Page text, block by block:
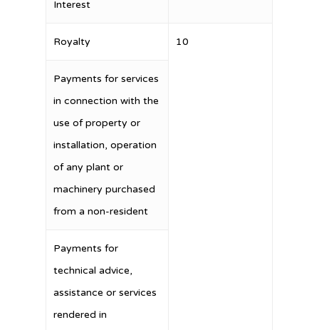
Interest
Royalty 10
Payments for services
in connection with the
use of property or
installation, operation
of any plant or
machinery purchased
from a non-resident
Payments for
technical advice,
assistance or services
rendered in